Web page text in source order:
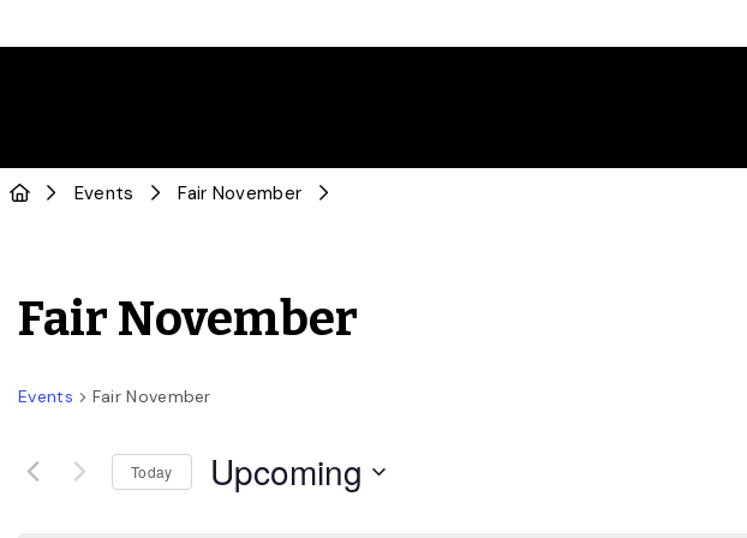
Events Fair November
Fair November
Events Fair November
Today Upcoming